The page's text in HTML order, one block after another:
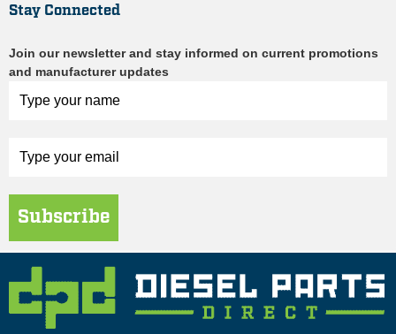
Stay Connected
Join our newsletter and stay informed on current promotions
and manufacturer updates
Subscribe